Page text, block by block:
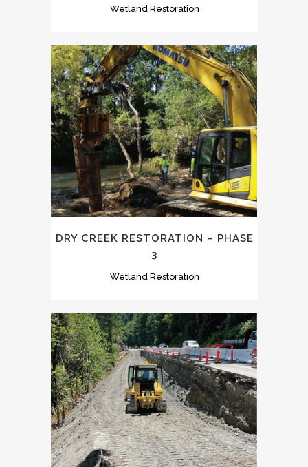
Wetland Restoration
DRY CREEK RESTORATION – PHASE
3
Wetland Restoration